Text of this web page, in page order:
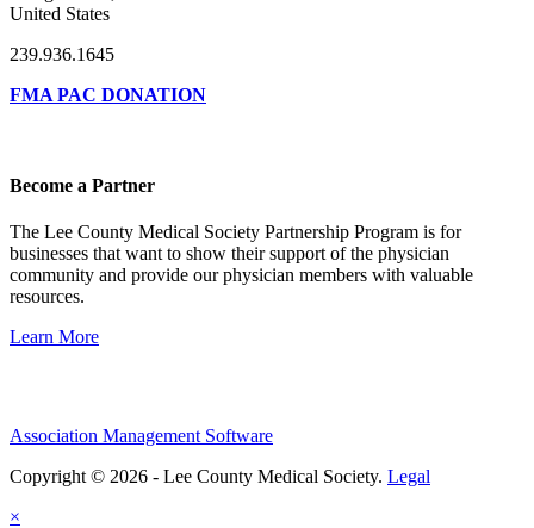
United States
239.936.1645
FMA PAC DONATION
Become a Partner
The Lee County Medical Society Partnership Program is for
businesses that want to show their support of the physician
community and provide our physician members with valuable
resources.
Learn More
Association Management Software
Copyright © 2026 - Lee County Medical Society. Legal
×